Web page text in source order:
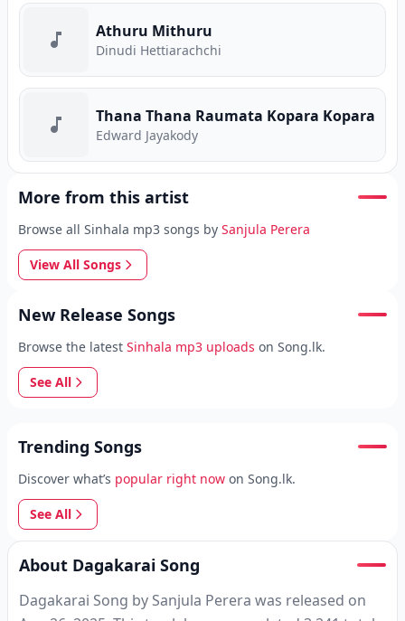
Athuru Mithuru
Dinudi Hettiarachchi
Thana Thana Raumata Kopara Kopara
Edward Jayakody
More from this artist
Browse all Sinhala mp3 songs by Sanjula Perera
View All Songs
New Release Songs
Browse the latest Sinhala mp3 uploads on Song.lk.
See All
Trending Songs
Discover what’s popular right now on Song.lk.
See All
About Dagakarai Song
Dagakarai Song by Sanjula Perera was released on